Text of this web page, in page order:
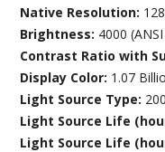
Native Resolution:
Brightness: 4000
Contrast Ratio with
Display Color: 1.07
Light Source Type:
Light Source Life
Light Source Life